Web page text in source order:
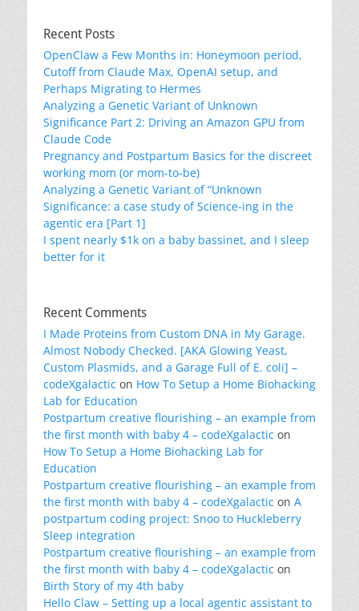
Recent Posts
OpenClaw a Few Months in: Honeymoon period,
Cutoff from Claude Max, OpenAI setup, and
Perhaps Migrating to Hermes
Analyzing a Genetic Variant of Unknown
Significance Part 2: Driving an Amazon GPU from
Claude Code
Pregnancy and Postpartum Basics for the discreet
working mom (or mom-to-be)
Analyzing a Genetic Variant of “Unknown
Significance: a case study of Science-ing in the
agentic era [Part 1]
I spent nearly $1k on a baby bassinet, and I sleep
better for it
Recent Comments
I Made Proteins from Custom DNA in My Garage.
Almost Nobody Checked. [AKA Glowing Yeast,
Custom Plasmids, and a Garage Full of E. coli] –
codeXgalactic on How To Setup a Home Biohacking
Lab for Education
Postpartum creative flourishing – an example from
the first month with baby 4 – codeXgalactic on
How To Setup a Home Biohacking Lab for
Education
Postpartum creative flourishing – an example from
the first month with baby 4 – codeXgalactic on A
postpartum coding project: Snoo to Huckleberry
Sleep integration
Postpartum creative flourishing – an example from
the first month with baby 4 – codeXgalactic on
Birth Story of my 4th baby
Hello Claw – Setting up a local agentic assistant to